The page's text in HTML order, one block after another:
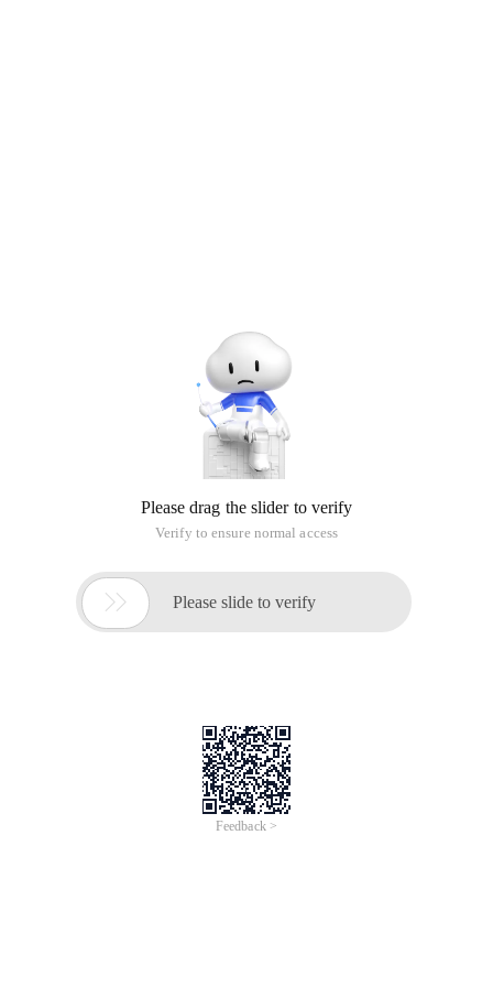
Please drag the slider to verify
Verify to ensure normal access
 Please slide to verify
Feedback >